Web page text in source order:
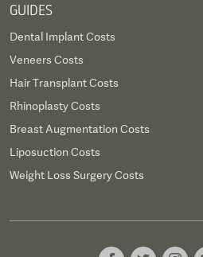
GUIDES
Dental Implant Costs
Veneers Costs
Hair Transplant Costs
Rhinoplasty Costs
Breast Augmentation Costs
Liposuction Costs
Weight Loss Surgery Costs